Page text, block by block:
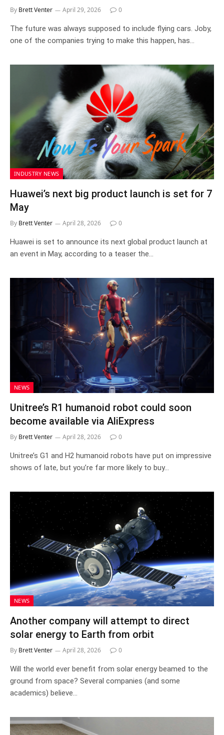
By Brett Venter April 29, 2026 0
The future was always supposed to include flying cars. Joby,
one of the companies trying to make this happen, has…
INDUSTRY NEWS
Huawei’s next big product launch is set for 7
May
By Brett Venter April 28, 2026 0
Huawei is set to announce its next global product launch at
an event in May, according to a teaser the…
NEWS
Unitree’s R1 humanoid robot could soon
become available via AliExpress
By Brett Venter April 28, 2026 0
Unitree’s G1 and H2 humanoid robots have put on impressive
shows of late, but you’re far more likely to buy…
NEWS
Another company will attempt to direct
solar energy to Earth from orbit
By Brett Venter April 28, 2026 0
Will the world ever benefit from solar energy beamed to the
ground from space? Several companies (and some
academics) believe…